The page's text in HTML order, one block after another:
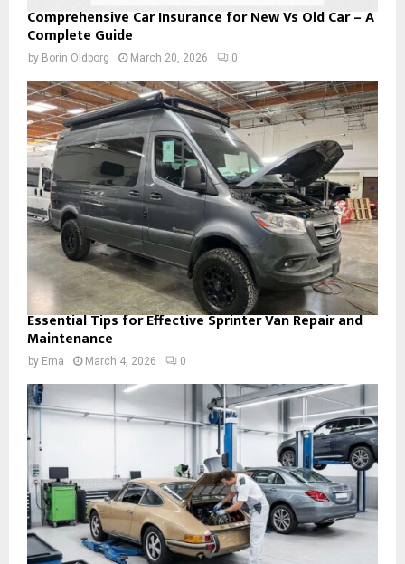
Comprehensive Car Insurance for New Vs Old Car – A
Complete Guide
by Borin Oldborg March 20, 2026 0
Essential Tips for Effective Sprinter Van Repair and
Maintenance
by Ema March 4, 2026 0